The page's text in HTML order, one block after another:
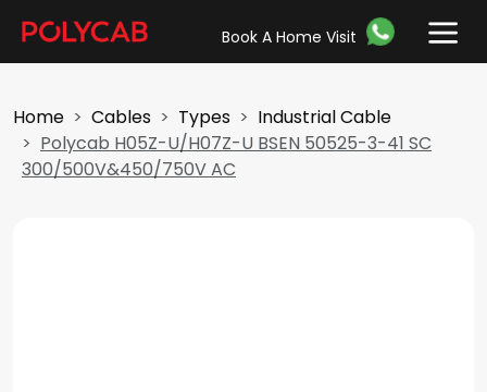
Book A Home Visit
Home Cables Types
Industrial Cable
Polycab H05Z-U/H07Z-U BSEN 50525-3-41 SC
300/500V&450/750V AC